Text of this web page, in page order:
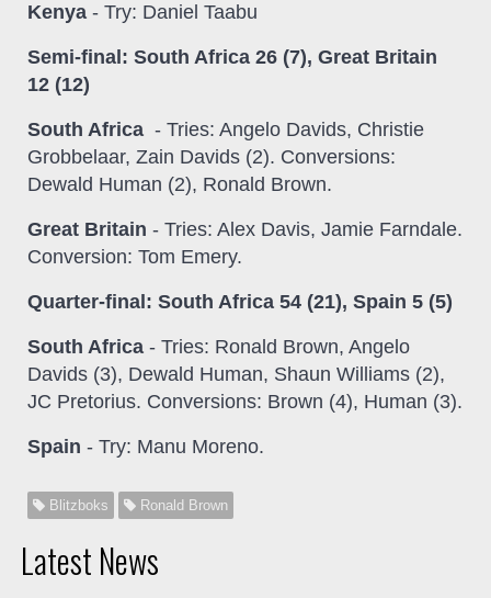
Kenya - Try: Daniel Taabu
Semi-final: South Africa 26 (7), Great Britain
12 (12)
South Africa - Tries: Angelo Davids, Christie
Grobbelaar, Zain Davids (2). Conversions:
Dewald Human (2), Ronald Brown.
Great Britain - Tries: Alex Davis, Jamie Farndale.
Conversion: Tom Emery.
Quarter-final: South Africa 54 (21), Spain 5 (5)
South Africa - Tries: Ronald Brown, Angelo
Davids (3), Dewald Human, Shaun Williams (2),
JC Pretorius. Conversions: Brown (4), Human (3).
Spain - Try: Manu Moreno.
Blitzboks Ronald Brown
Latest News